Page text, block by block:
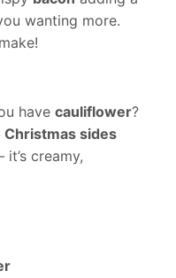
wanting more.
have cauliflower?
Christmas sides
creamy,